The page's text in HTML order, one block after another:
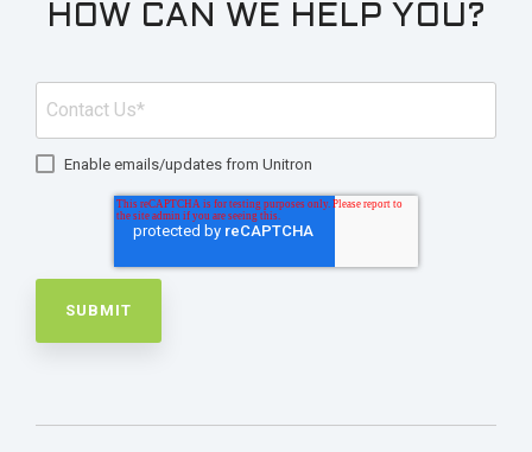
HOW CAN WE HELP YOU?
Enable emails/updates from Unitron